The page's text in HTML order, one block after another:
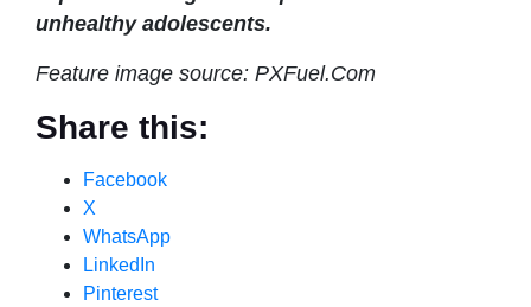
unhealthy adolescents.
Feature image source: PXFuel.Com
Share this:
Facebook
X
WhatsApp
LinkedIn
Pinterest